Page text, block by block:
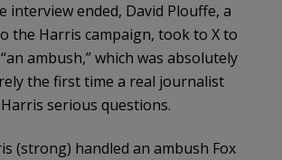
interview ended, David Plouffe, a
the Harris campaign, took to X to
ambush,” which was absolutely
the first time a real journalist
serious questions.
(strong) handled an ambush Fox